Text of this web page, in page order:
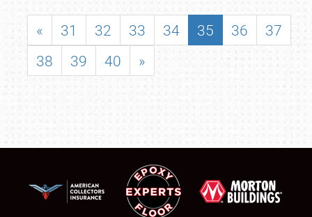
« 31 32 33 34 35 36
37
38
39 40 »